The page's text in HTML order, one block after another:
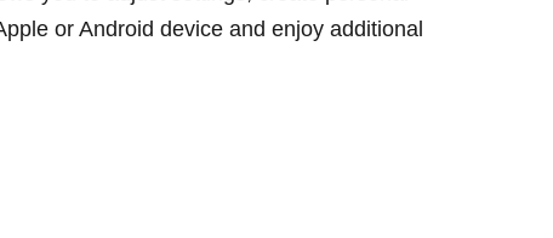
or Android device and enjoy additional